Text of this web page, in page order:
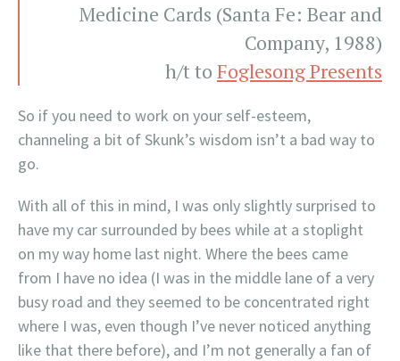
Medicine Cards (Santa Fe: Bear and
Company, 1988)
h/t to Foglesong Presents
So if you need to work on your self-esteem,
channeling a bit of Skunk’s wisdom isn’t a bad way to
go.
With all of this in mind, I was only slightly surprised to
have my car surrounded by bees while at a stoplight
on my way home last night. Where the bees came
from I have no idea (I was in the middle lane of a very
busy road and they seemed to be concentrated right
where I was, even though I’ve never noticed anything
like that there before), and I’m not generally a fan of